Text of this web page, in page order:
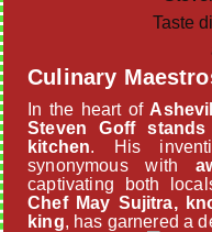
Culinary
In the heart of
Steven Goff
kitchen. His
synonymous with
captivating both
Chef May Sujitra,
king, has garnered a